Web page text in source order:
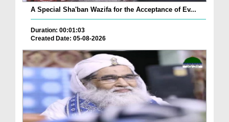
A Special Sha'ban Wazifa for the Acceptance of Ev...
Duration: 00:01:03
Created Date: 05-08-2026